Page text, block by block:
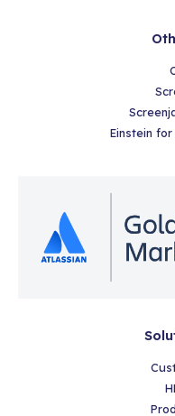
Einstein